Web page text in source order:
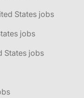
States jobs
jobs
States jobs